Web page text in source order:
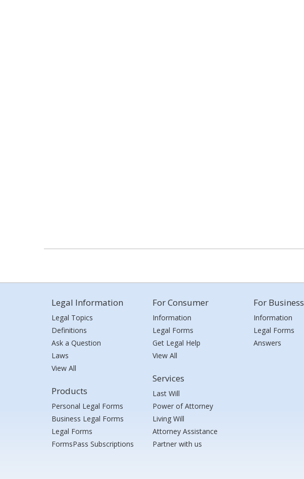
Legal Information
Legal Topics
Definitions
Ask a Question
Laws
View All
Products
Personal Legal Forms
Business Legal Forms
Legal Forms
FormsPass Subscriptions
For Consumer
Information
Legal Forms
Get Legal Help
View All
Services
Last Will
Power of Attorney
Living Will
Attorney Assistance
Partner with us
For Business
Information
Legal Forms
Answers